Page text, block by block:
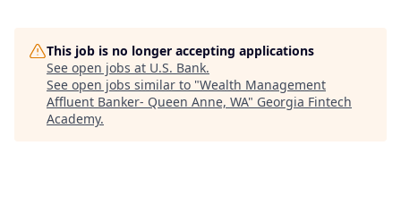
This job is no longer accepting applications
See open jobs at U.S. Bank.
See open jobs similar to "Wealth Management
Affluent Banker- Queen Anne, WA" Georgia Fintech
Academy.